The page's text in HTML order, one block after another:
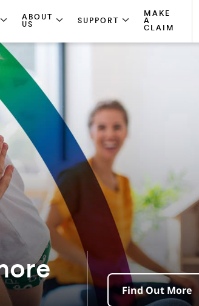
ABOUT
US
SUPPORT
MAKE
A
CLAIM
Find Out More